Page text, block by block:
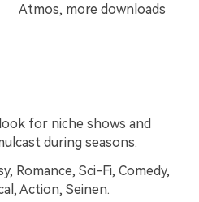
Atmos, more downloads
for niche shows and
during seasons.
Romance, Sci-Fi, Comedy,
Action, Seinen.